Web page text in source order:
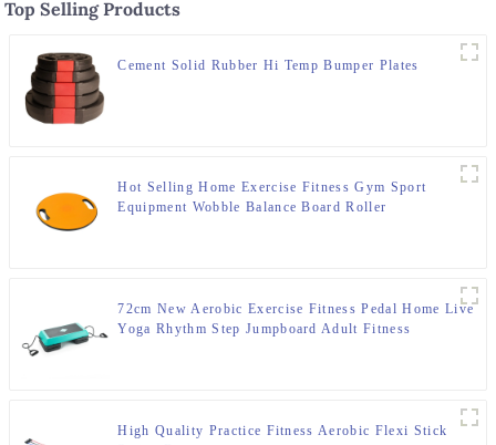
Top Selling Products
Cement Solid Rubber Hi Temp Bumper Plates
Hot Selling Home Exercise Fitness Gym Sport
Equipment Wobble Balance Board Roller
72cm New Aerobic Exercise Fitness Pedal Home Live
Yoga Rhythm Step Jumpboard Adult Fitness
High Quality Practice Fitness Aerobic Flexi Stick